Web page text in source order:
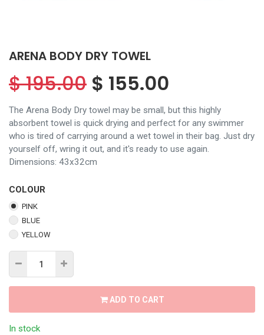
ARENA BODY DRY TOWEL
$195.00 $ 155.00
The Arena Body Dry towel may be small, but this highly
absorbent towel is quick drying and perfect for any swimmer
who is tired of carrying around a wet towel in their bag. Just dry
yourself off, wring it out, and it's ready to use again.
Dimensions: 43x32cm
COLOUR
PINK
BLUE
YELLOW
ADD TO CART
In stock